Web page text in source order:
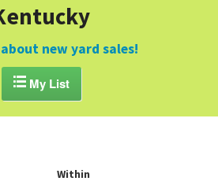
new yard sales!
My List
Within